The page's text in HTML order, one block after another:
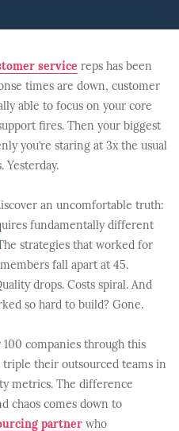
service reps has been
times are down, customer
able to focus on your core
fires. Then your biggest
you’re staring at 3x the usual
Yesterday.
an uncomfortable truth:
fundamentally different
strategies that worked for
fall apart at 45.
drops. Costs spiral. And
so hard to build? Gone.
100 companies through this
their outsourced teams in
metrics. The difference
chaos comes down to
partner who